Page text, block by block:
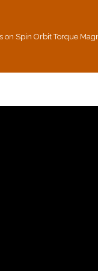
on Spin Orbit Torque